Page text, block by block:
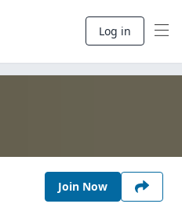
Log in
Join Now